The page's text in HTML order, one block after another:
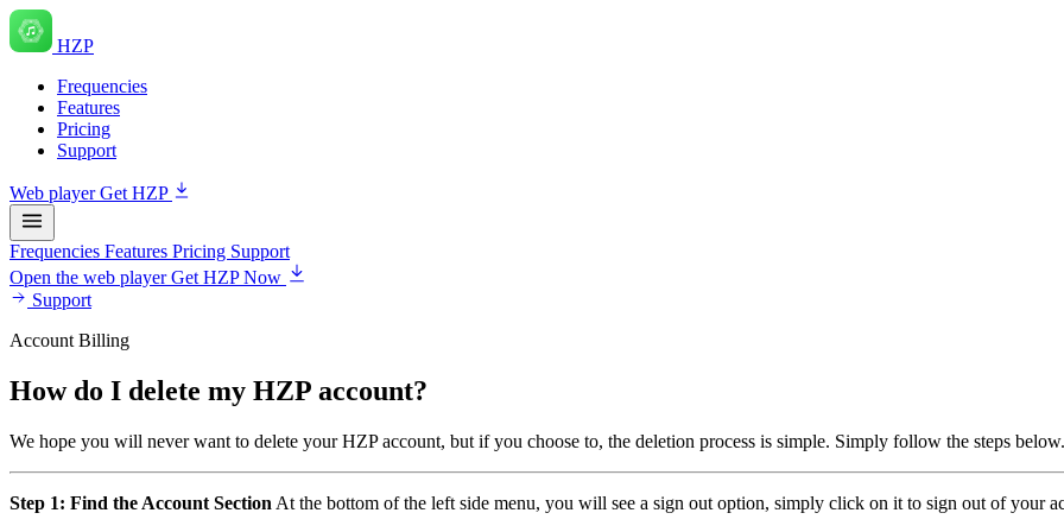
HZP
Frequencies
Features
Pricing
Support
Web playerGet HZP
Frequencies Features Pricing Support
Open the web playerGet HZP Now
Support
Account Billing
How do I delete my HZP account?
We hope you will never want to delete your HZP account, but if you choose to, the deletion process is simple. Simply follow the steps below.
Step 1: Find the Account Section At the bottom of the left side menu, you will see a sign out option, simply click on it to sign out of your